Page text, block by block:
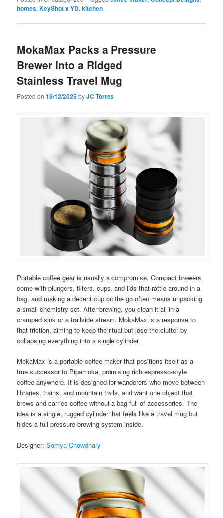
homes,KeyShot x YD,kitchen
MokaMax Packs a Pressure
Brewer Into a Ridged
Stainless Travel Mug
Posted on18/12/2025byJC Torres
Portable coffee gear is usually a compromise. Compact brewers
come with plungers, filters, cups, and lids that rattle around in a
bag, and making a decent cup on the go often means unpacking
a small chemistry set. After brewing, you clean it all in a
cramped sink or a trailside stream. MokaMax is a response to
that friction, aiming to keep the ritual but lose the clutter by
collapsing everything into a single cylinder.
MokaMax is a portable coffee maker that positions itself as a
true successor to Pipamoka, promising rich espresso-style
coffee anywhere. It is designed for wanderers who move between
libraries, trains, and mountain trails, and want one object that
brews and carries coffee without a bag full of accessories. The
idea is a single, rugged cylinder that feels like a travel mug but
hides a full pressure-brewing system inside.
Designer:Somya Chowdhary